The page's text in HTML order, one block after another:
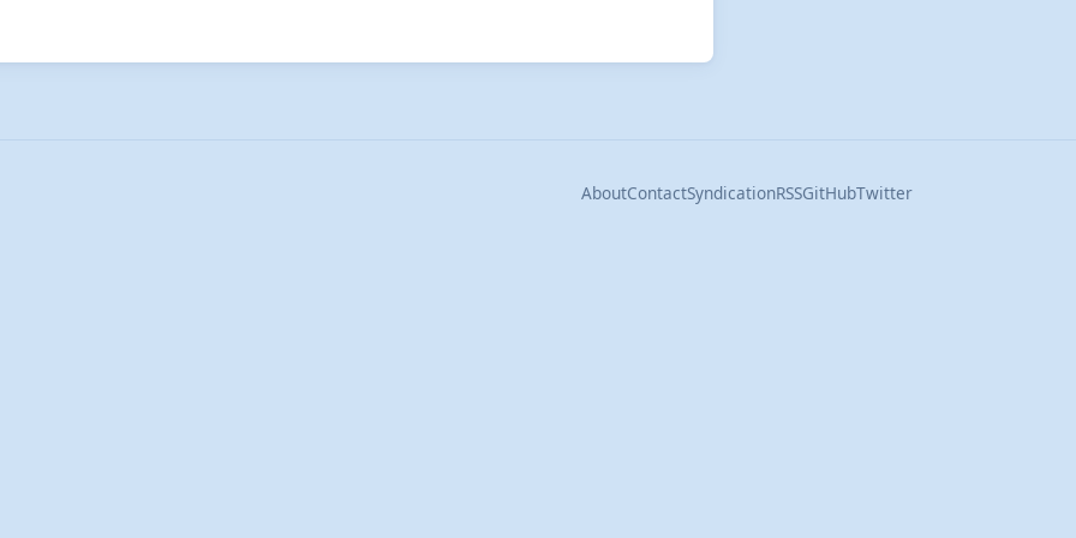
AboutContactSyndicationRSSGitHubTwitter